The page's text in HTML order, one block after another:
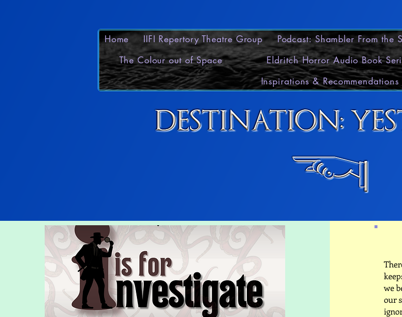
Home IIFI Repertory Theatre Group Podcast: Shambler From the
The Colour out of Space
Eldritch Horror Audio Book
Inspirations & Recommendations
we
our